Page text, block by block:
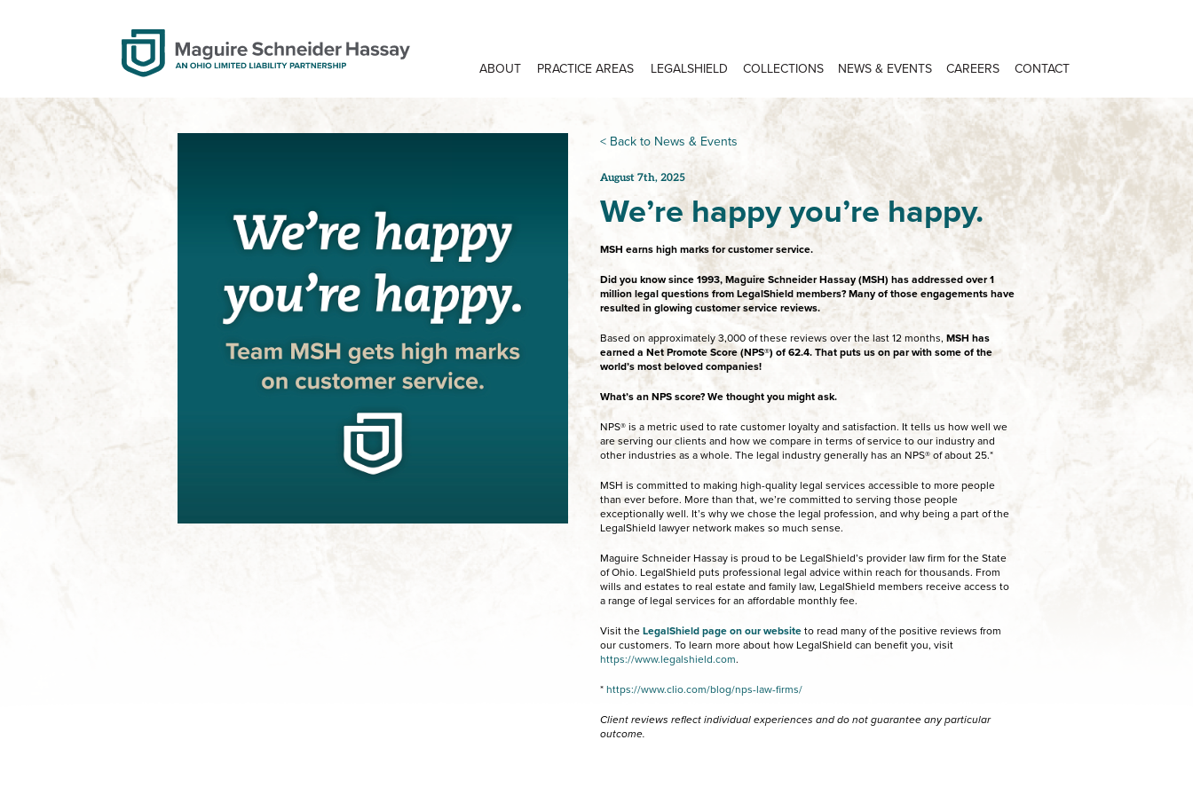
ABOUT PRACTICE AREAS LEGALSHIELD COLLECTIONS NEWS & EVENTS CAREERS CONTACT
< Back to News & Events
August 7th, 2025
We’re happy you’re happy.
MSH earns high marks for customer service.
Did you know since 1993, Maguire Schneider Hassay (MSH) has addressed over 1
million legal questions from LegalShield members? Many of those engagements have
resulted in glowing customer service reviews.
Based on approximately 3,000 of these reviews over the last 12 months, MSH has
earned a Net Promote Score (NPS®) of 62.4. That puts us on par with some of the
world’s most beloved companies!
What’s an NPS score? We thought you might ask.
NPS® is a metric used to rate customer loyalty and satisfaction. It tells us how well we
are serving our clients and how we compare in terms of service to our industry and
other industries as a whole. The legal industry generally has an NPS® of about 25.*
MSH is committed to making high-quality legal services accessible to more people
than ever before. More than that, we’re committed to serving those people
exceptionally well. It’s why we chose the legal profession, and why being a part of the
LegalShield lawyer network makes so much sense.
Maguire Schneider Hassay is proud to be LegalShield’s provider law firm for the State
of Ohio. LegalShield puts professional legal advice within reach for thousands. From
wills and estates to real estate and family law, LegalShield members receive access to
a range of legal services for an affordable monthly fee.
Visit theLegalShield page on our websiteto read many of the positive reviews from
our customers. To learn more about how LegalShield can benefit you, visit
https://www.legalshield.com.
*https://www.clio.com/blog/nps-law-firms/
Client reviews reflect individual experiences and do not guarantee any particular
outcome.